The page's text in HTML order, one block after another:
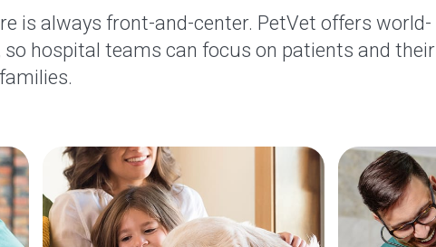
is always front-and-center. PetVet offers world-
hospital teams can focus on patients and their
families.